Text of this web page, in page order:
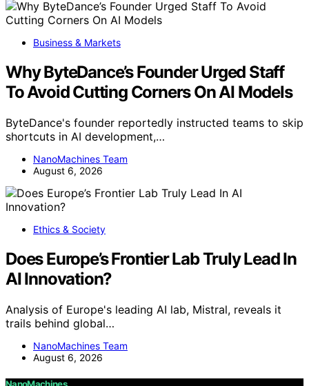
Business & Markets
Why ByteDance’s Founder Urged Staff
To Avoid Cutting Corners On AI Models
ByteDance's founder reportedly instructed teams to skip
shortcuts in AI development,…
NanoMachines Team
August 6, 2026
Ethics & Society
Does Europe’s Frontier Lab Truly Lead In
AI Innovation?
Analysis of Europe's leading AI lab, Mistral, reveals it
trails behind global…
NanoMachines Team
August 6, 2026
NanoMachines